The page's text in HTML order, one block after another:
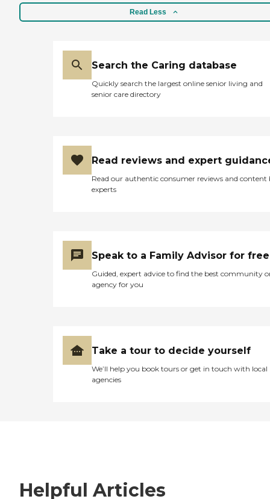
Read Less
Search the Caring database
Quickly search the largest online senior living and
senior care directory
Read reviews and expert
Read our authentic consumer reviews and content
experts
Speak to a Family Advisor for free
Guided, expert advice to find the best community
agency for you
Take a tour to decide yourself
We’ll help you book tours or get in touch with local
agencies
Helpful Articles